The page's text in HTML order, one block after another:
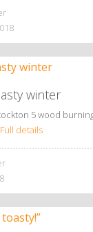
winter
5 wood
Full details